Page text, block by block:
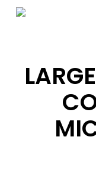
Skip
content